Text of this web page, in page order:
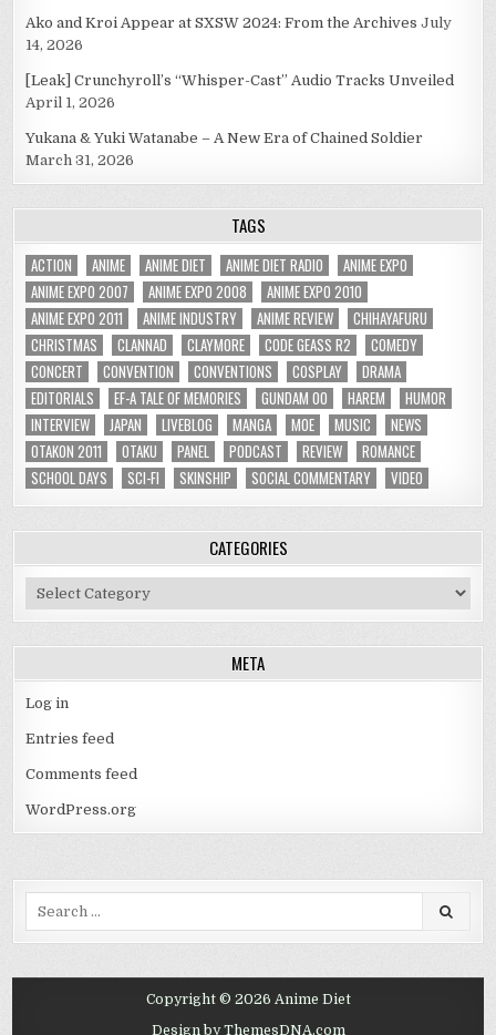
Ako and Kroi Appear at SXSW 2024: From the Archives July
14, 2026
[Leak] Crunchyroll’s “Whisper-Cast” Audio Tracks Unveiled
April 1, 2026
Yukana & Yuki Watanabe – A New Era of Chained Soldier
March 31, 2026
TAGS
ACTION ANIME ANIME DIET ANIME DIET RADIO
ANIME EXPO
ANIME EXPO 2007
ANIME EXPO 2008
ANIME EXPO 2010
ANIME EXPO 2011
ANIME INDUSTRY ANIME REVIEW
CHIHAYAFURU
CHRISTMAS
CLANNAD CLAYMORE CODE GEASS R2
COMEDY
CONCERT
CONVENTION CONVENTIONS COSPLAY
DRAMA
EDITORIALS
EF-A TALE OF MEMORIES GUNDAM 00 HAREM
HUMOR
INTERVIEW
JAPAN LIVEBLOG MANGA MOE MUSIC
NEWS
OTAKON 2011
OTAKU PANEL PODCAST REVIEW
ROMANCE
SCHOOL DAYS
SCI-FI SKINSHIP SOCIAL COMMENTARY VIDEO
CATEGORIES
Categories
META
Log in
Entries feed
Comments feed
WordPress.org
Copyright © 2026 Anime Diet
Design by ThemesDNA.com